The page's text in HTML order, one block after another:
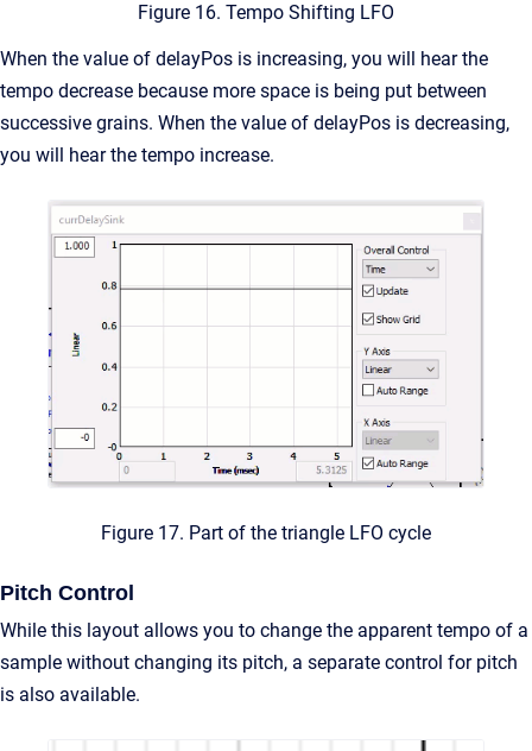
Figure 16. Tempo Shifting LFO
When the value of delayPos is increasing, you will hear the
tempo decrease because more space is being put between
successive grains. When the value of delayPos is decreasing,
you will hear the tempo increase.
Figure 17. Part of the triangle LFO cycle
Pitch Control
While this layout allows you to change the apparent tempo of a
sample without changing its pitch, a separate control for pitch
is also available.